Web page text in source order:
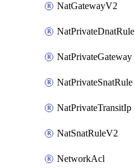
NatGatewayV2
NatPrivateDnatRule
NatPrivateGateway
NatPrivateSnatRule
NatPrivateTransitIp
NatSnatRuleV2
NetworkAcl